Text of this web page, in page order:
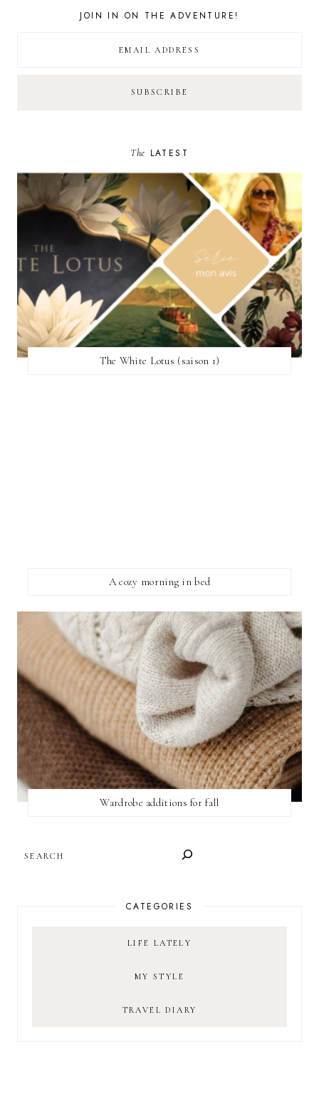
JOIN IN ON THE ADVENTURE!
The LATEST
The White Lotus (saison 1)
A cozy morning in bed
Wardrobe additions for fall
CATEGORIES
LIFE LATELY
MY STYLE
TRAVEL DIARY